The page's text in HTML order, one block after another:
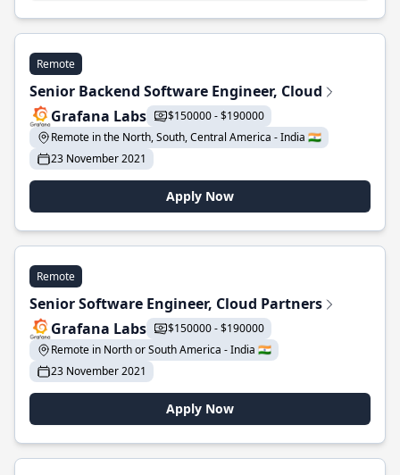
Remote
Senior Backend Software Engineer, Cloud
Grafana Labs
$150000 - $190000
Remote in the North, South, Central America - India 🇮🇳
23 November 2021
Apply Now
Remote
Senior Software Engineer, Cloud Partners
Grafana Labs
$150000 - $190000
Remote in North or South America - India 🇮🇳
23 November 2021
Apply Now